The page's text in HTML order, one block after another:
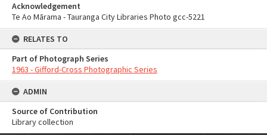
Acknowledgement
Te Ao Mārama - Tauranga City Libraries Photo gcc-5221
RELATES TO
Part of Photograph Series
1963 - Gifford-Cross Photographic Series
ADMIN
Source of Contribution
Library collection